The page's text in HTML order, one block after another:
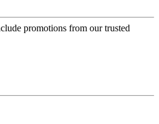
promotions from our trusted